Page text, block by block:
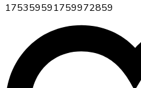
175359591759972859